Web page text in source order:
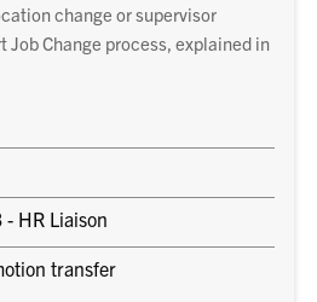
change or supervisor
Job Change process, explained in
- HR Liaison
transfer